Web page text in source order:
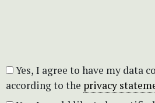
according to the privacy